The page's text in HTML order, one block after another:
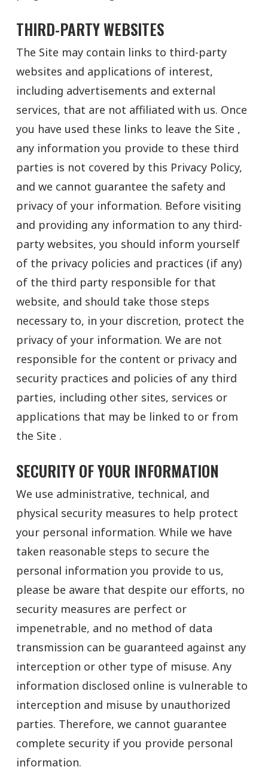
THIRD-PARTY WEBSITES
The Site may contain links to third-party
websites and applications of interest,
including advertisements and external
services, that are not affiliated with us. Once
you have used these links to leave the Site ,
any information you provide to these third
parties is not covered by this Privacy Policy,
and we cannot guarantee the safety and
privacy of your information. Before visiting
and providing any information to any third-
party websites, you should inform yourself
of the privacy policies and practices (if any)
of the third party responsible for that
website, and should take those steps
necessary to, in your discretion, protect the
privacy of your information. We are not
responsible for the content or privacy and
security practices and policies of any third
parties, including other sites, services or
applications that may be linked to or from
the Site .
SECURITY OF YOUR INFORMATION
We use administrative, technical, and
physical security measures to help protect
your personal information. While we have
taken reasonable steps to secure the
personal information you provide to us,
please be aware that despite our efforts, no
security measures are perfect or
impenetrable, and no method of data
transmission can be guaranteed against any
interception or other type of misuse. Any
information disclosed online is vulnerable to
interception and misuse by unauthorized
parties. Therefore, we cannot guarantee
complete security if you provide personal
information.